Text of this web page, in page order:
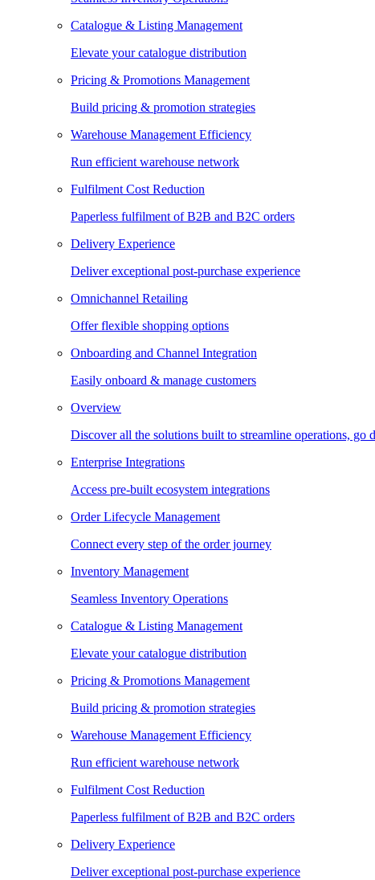
Catalogue & Listing Management
Elevate your catalogue distribution
Pricing & Promotions Management
Build pricing & promotion strategies
Warehouse Management Efficiency
Run efficient warehouse network
Fulfilment Cost Reduction
Paperless fulfilment of B2B and B2C orders
Delivery Experience
Deliver exceptional post-purchase experience
Omnichannel Retailing
Offer flexible shopping options
Onboarding and Channel Integration
Easily onboard & manage customers
Overview
Discover all the solutions built to streamline operations, go
Enterprise Integrations
Access pre-built ecosystem integrations
Order Lifecycle Management
Connect every step of the order journey
Inventory Management
Seamless Inventory Operations
Catalogue & Listing Management
Elevate your catalogue distribution
Pricing & Promotions Management
Build pricing & promotion strategies
Warehouse Management Efficiency
Run efficient warehouse network
Fulfilment Cost Reduction
Paperless fulfilment of B2B and B2C orders
Delivery Experience
Deliver exceptional post-purchase experience